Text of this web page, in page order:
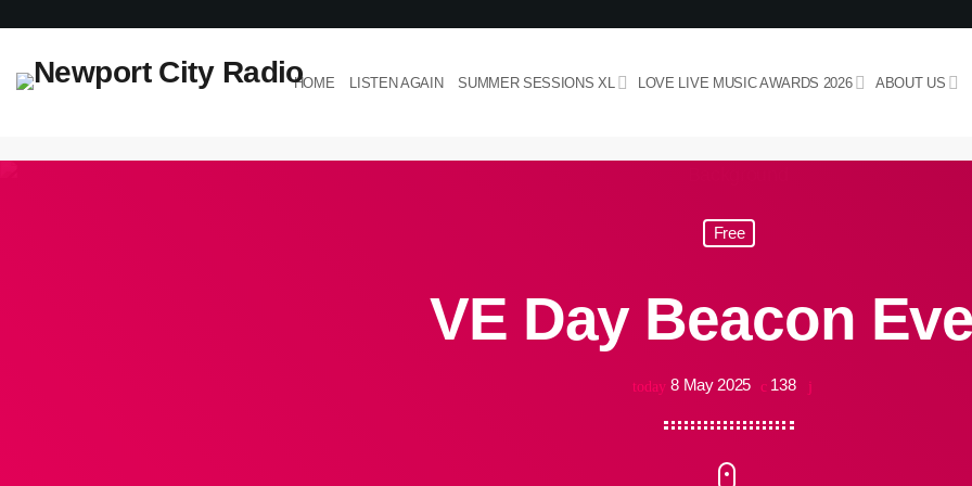
HOME LISTEN AGAIN SUMMER SESSIONS XL LOVE LIVE MUSIC AWARDS 2026 ABOUT US
Free
VE Day Beacon
today 8 May 2025 138